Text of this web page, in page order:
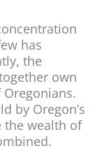
has
the
own
by Oregon’s
the wealth of